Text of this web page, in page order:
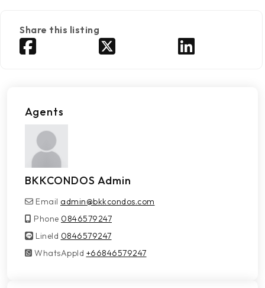
Share this listing
Agents
BKKCONDOS Admin
Email admin@bkkcondos.com
Phone 0846579247
LineId
LineId 0846579247
WhatsAppId
WhatsAppId +66846579247